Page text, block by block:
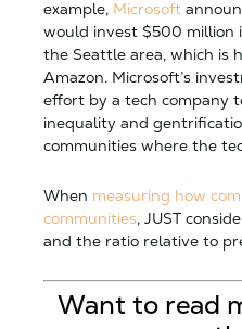
example, Microsoft
would invest $500 million
the Seattle area, which is
Amazon. Microsoft’s
effort by a tech company
inequality and
communities where the
When measuring how
communities, JUST
and the ratio relative to
Want to read